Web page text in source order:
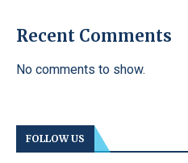
Recent Comments
No comments to show.
FOLLOW US